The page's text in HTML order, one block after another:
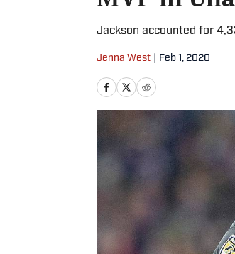
Jackson accounted for
Jenna West Feb 1, 2020